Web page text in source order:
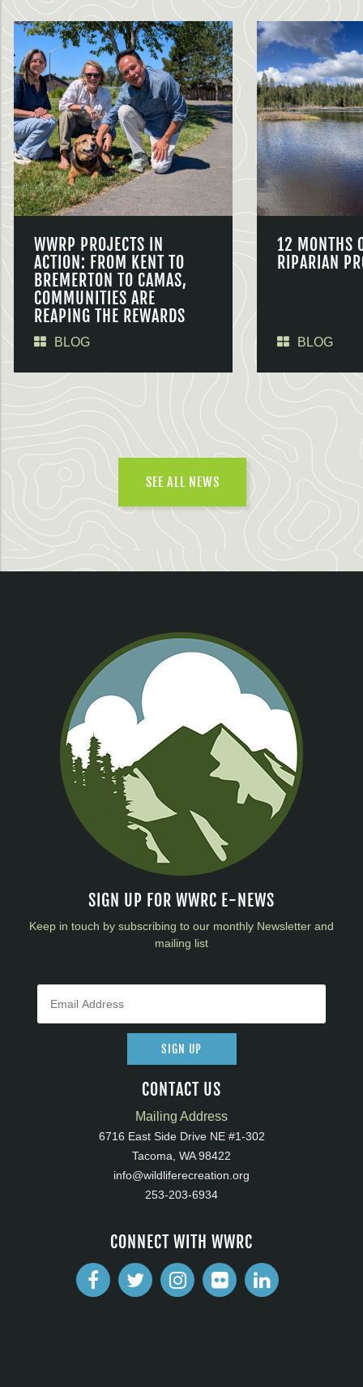
WWRP PROJECTS IN
ACTION: FROM KENT TO
BREMERTON TO CAMAS,
COMMUNITIES ARE
REAPING THE REWARDS
BLOG
12 MONTHS
RIPARIAN
BLOG
SEE ALL NEWS
SIGN UP FOR WWRC E-NEWS
Keep in touch by subscribing to our monthly Newsletter and
mailing list
SIGN UP
CONTACT US
Mailing Address
6716 East Side Drive NE #1-302
Tacoma, WA 98422
info@wildliferecreation.org
253-203-6934
CONNECT WITH WWRC